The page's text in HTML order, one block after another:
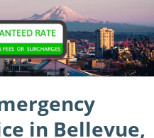
in Bellevue,